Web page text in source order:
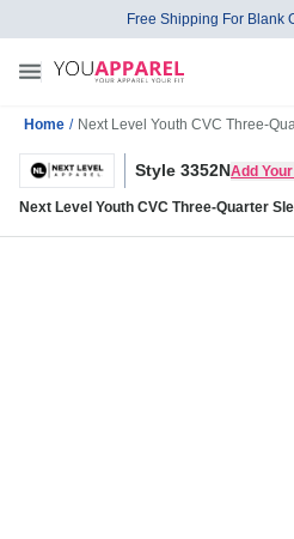
Free Shipping For Blank
Home / Next Level Youth CVC Three-
Style 3352NAdd
Next Level Youth CVC Three-Quarter